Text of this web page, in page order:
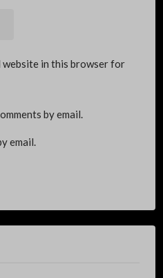
website in this browser for
by email.
email.